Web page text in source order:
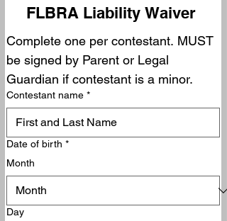
Complete one per contestant. MUST
be signed by Parent or Legal
Guardian if contestant is a minor.
Contestant name *
Date of birth *
Month
Day